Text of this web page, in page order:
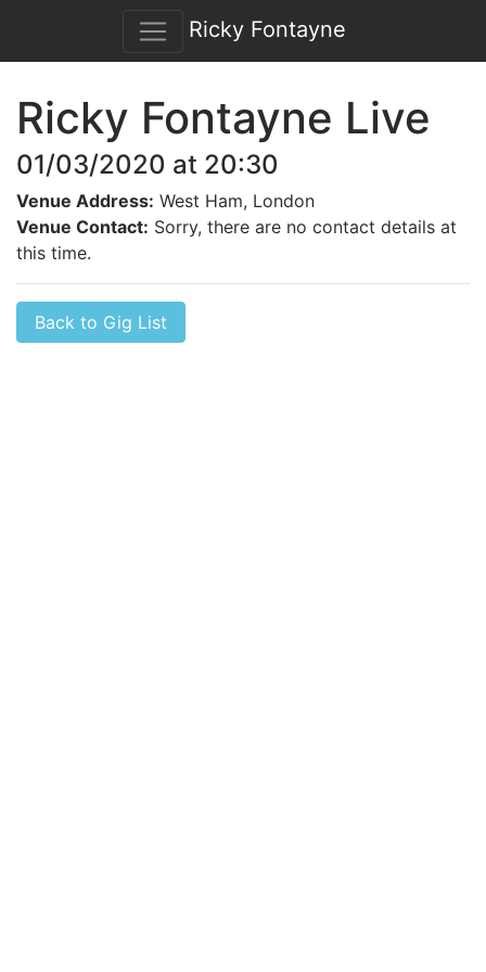
Ricky Fontayne
Ricky Fontayne Live
01/03/2020 at 20:30
Venue Address: West Ham, London
Venue Contact: Sorry, there are no contact details at
this time.
Back to Gig List